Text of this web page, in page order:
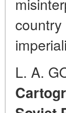
L. A.